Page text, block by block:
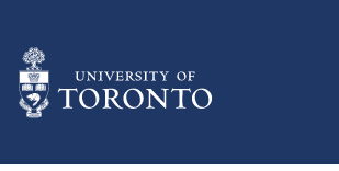
main
content